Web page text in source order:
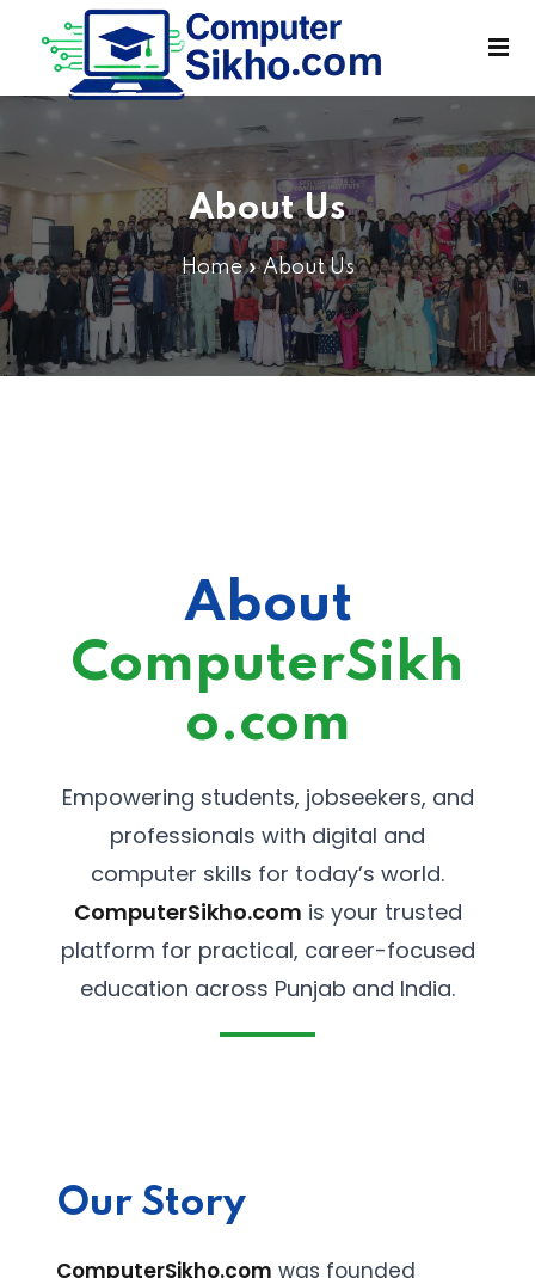
About Us
Home»About Us
About
ComputerSikh
o.com
Empowering students, jobseekers, and
professionals with digital and
computer skills for today’s world.
ComputerSikho.com is your trusted
platform for practical, career-focused
education across Punjab and India.
Our Story
ComputerSikho.com was founded
Sign in Sign up
Sign in
Don’t have an account? Sign up